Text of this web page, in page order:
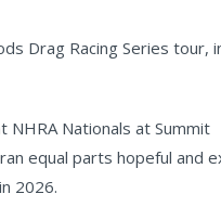
Drag Racing Series tour,
NHRA Nationals at Summit
equal parts hopeful and
2026.